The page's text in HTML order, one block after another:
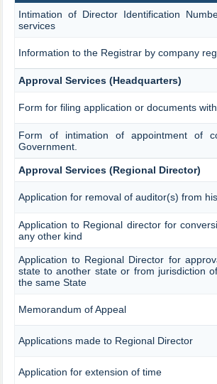
Intimation of Director Identification
services
Information to the Registrar by company
Approval Services (Headquarters)
Form for filing application or documents
Form of intimation of appointment of
Government.
Approval Services (Regional Director)
Application for removal of auditor(s) from
Application to Regional director for
any other kind
Application to Regional Director for
state to another state or from jurisdiction
the same State
Memorandum of Appeal
Applications made to Regional Director
Application for extension of time